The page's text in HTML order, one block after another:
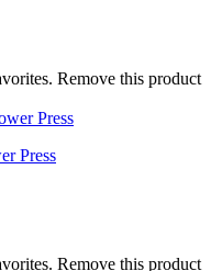
Remove this product
Press
Remove this product